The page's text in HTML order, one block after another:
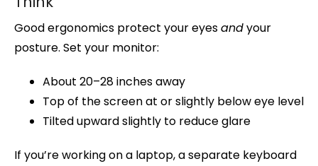
Good ergonomics protect your eyesandyour
posture. Set your monitor:
About 20–28 inches away
Top of the screen at or slightly below eye level
Tilted upward slightly to reduce glare
If you’re working on a laptop, a separate keyboard